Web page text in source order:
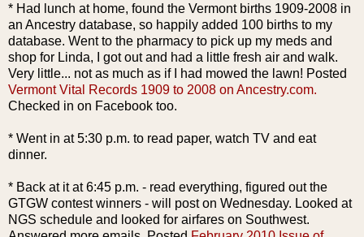
* Had lunch at home, found the Vermont births 1909-2008 in
an Ancestry database, so happily added 100 births to my
database. Went to the pharmacy to pick up my meds and
shop for Linda, I got outand had a l ittle fresh air and walk.
Very little... not as much as if I had mowed the lawn! Posted
Vermont Vital Records 1909 to 2008 on Ancestry.com.
Checked in on Facebook too.
* Went in at 5:30 p.m. to read paper, watch TV and eat
dinner.
* Back at it at 6:45 p.m. - read everything, figured out the
GTGW contest winners - will poston Wednesday. Looked at
NGS schedule and looked for airfares on Southwest.